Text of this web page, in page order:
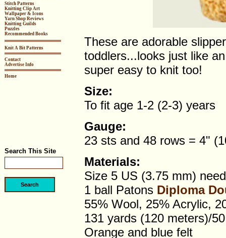
Stitch Patterns
Knitting Clip Art
Wallpaper & Icons
Yarn Shop Reviews
Knitting Guilds
Puzzles
Recommended Books
Knit A Bit Patterns
Contact
Advertise Info
Home
Search This Site
These are adorable
toddlers...looks just like
super easy to knit too!
Size:
To fit age 1-2 (2-3) years
Gauge:
23 sts and 48 rows = 4"
Materials:
Size 5 US (3.75 mm)
1 ball Patons Diploma
55% Wool, 25% Acrylic,
131 yards (120 meters)/
Orange and blue felt